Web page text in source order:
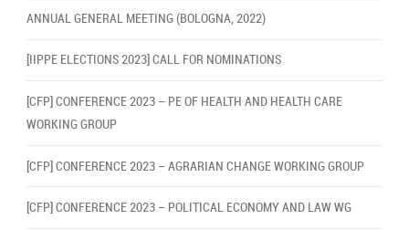
ANNUAL GENERAL MEETING (BOLOGNA, 2022)
[IIPPE ELECTIONS 2023] CALL FOR NOMINATIONS
[CFP] CONFERENCE 2023 – PE OF HEALTH AND HEALTH CARE
WORKING GROUP
[CFP] CONFERENCE 2023 – AGRARIAN CHANGE WORKING GROUP
[CFP] CONFERENCE 2023 – POLITICAL ECONOMY AND LAW WG